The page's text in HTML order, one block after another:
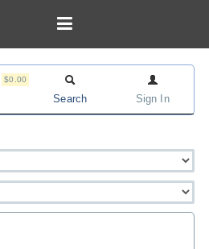
$0.00
Search Sign In